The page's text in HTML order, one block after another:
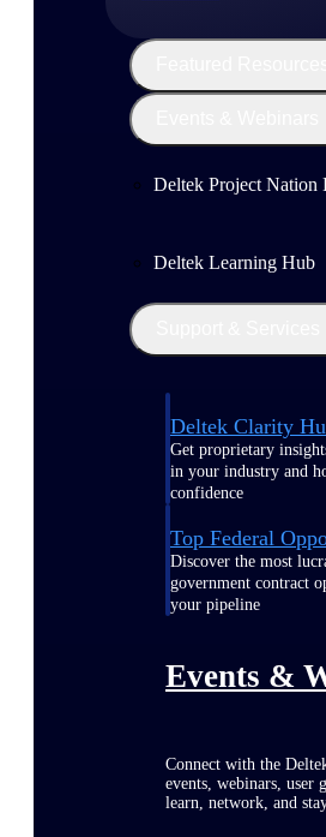
Deltek Project Nation
Deltek Learning Hub
Deltek Clarity
Get proprietary
in your industry and
confidence
Top Federal
Discover the most
government contract
your pipeline
Events &
Connect with the
events, webinars,
learn, network, and